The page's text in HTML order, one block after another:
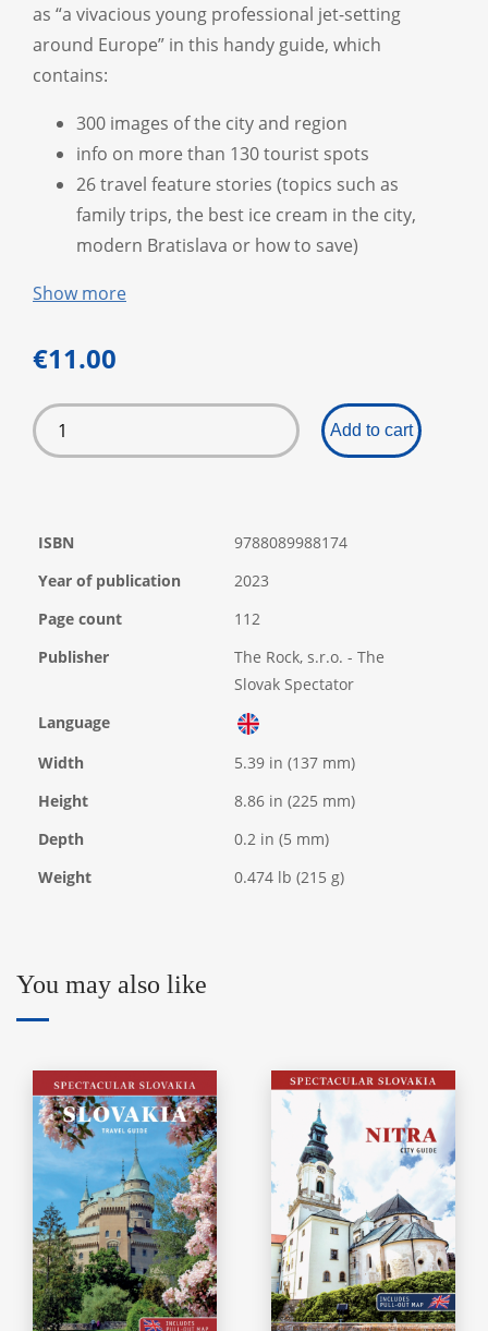
as “a vivacious young professional jet-setting
around Europe” in this handy guide, which
contains:
300 images of the city and region
info on more than 130 tourist spots
26 travel feature stories (topics such as
family trips, the best ice cream in the city,
modern Bratislava or how to save)
Show more
€11.00
Add to cart
ISBN
9788089988174
Year of publication
2023
Page count
112
Publisher
The Rock, s.r.o. - The
Slovak Spectator
Language
Width
5.39 in (137 mm)
Height
8.86 in (225 mm)
Depth
0.2 in (5 mm)
Weight
0.474 lb (215 g)
You may also like